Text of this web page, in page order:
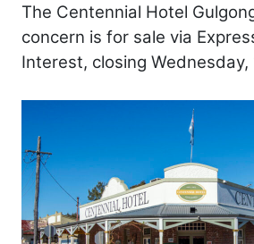
The Centennial Hotel
concern is for sale via
Interest, closing Wednesday,